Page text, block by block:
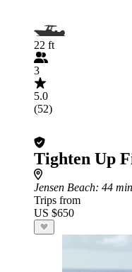
22 ft
3
5.0
(52)
Tighten Up
Jensen Beach: 44
Trips from
US $650